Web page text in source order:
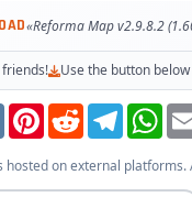
«Reforma Map v2.9.8.2
friends! Use the button
VK PinterestReddit Telegram
hosted on external